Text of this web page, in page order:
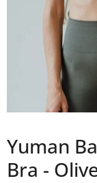
Yuman
Bra -